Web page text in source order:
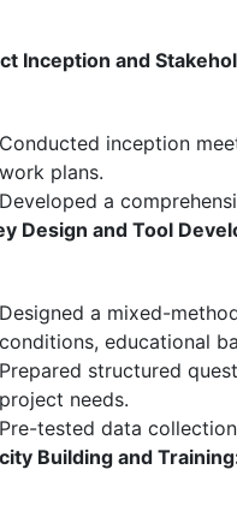
Inception and
Conducted inception
work plans.
Developed a
Design and Tool
Designed a mixed-
conditions, educational
Prepared structured
project needs.
Pre-tested data
Building and